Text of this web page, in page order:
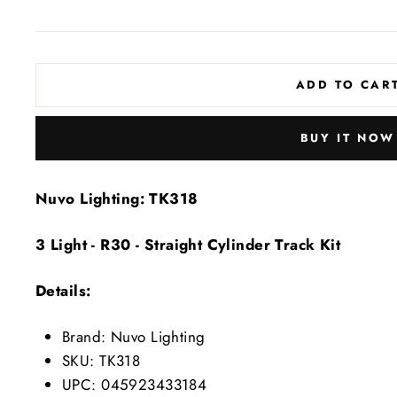
ADD TO
BUY IT NOW
Nuvo Lighting: TK318
3 Light - R30 - Straight Cylinder Track Kit
Details:
Brand: Nuvo Lighting
SKU: TK318
UPC: 045923433184